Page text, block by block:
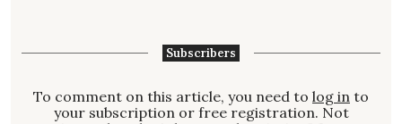
Subscribers
To comment on this article, you need to log in to
your subscription or free registration. Not